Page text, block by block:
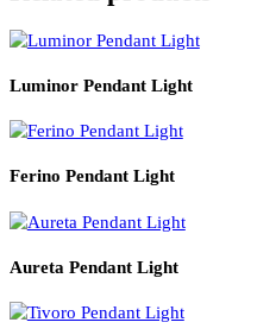
PRODUCT CODEWATT
LZHX-L9038
Related products
Luminor Pendant Light